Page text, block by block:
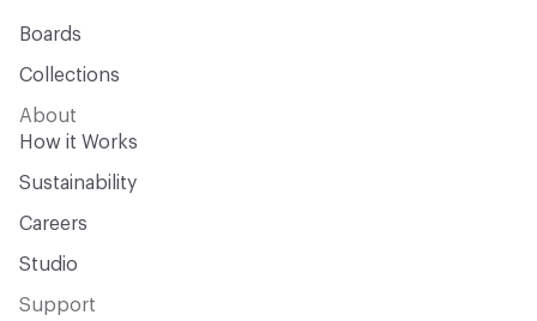
Boards
Collections
About
How it Works
Sustainability
Careers
Studio
Support